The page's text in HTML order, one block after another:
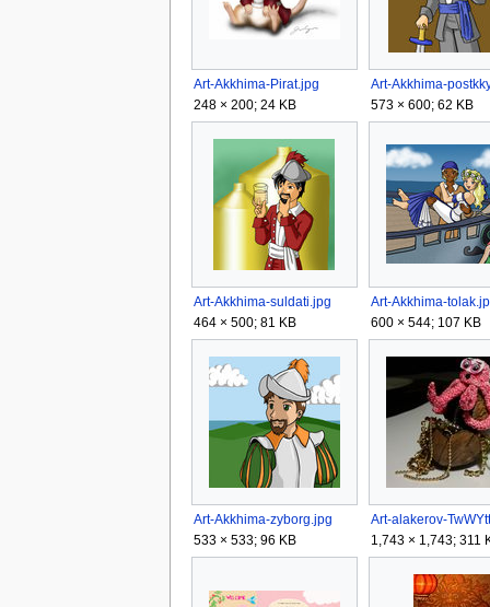
Art-Akkhima-Pirat.jpg
248 × 200; 24 KB
Art-Akkhima-
573 × 600; 62 KB
Art-Akkhima-suldati.jpg
464 × 500; 81 KB
Art-Akkhima-
600 × 544; 107 KB
Art-Akkhima-zyborg.jpg
533 × 533; 96 KB
Art-alakerov-
1,743 × 1,743; 311